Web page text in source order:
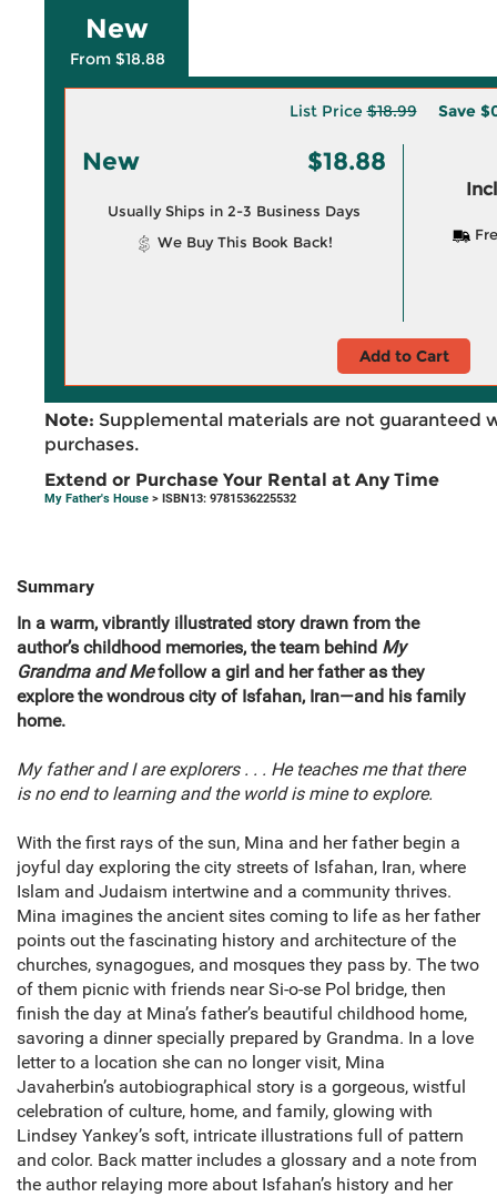
New
From $18.88
List Price$18.99 Save
New $18.88
Usually Ships in 2-3 Business Days
We Buy This Book Back!
Add to Cart
Note: Supplemental materials are not guaranteed
purchases.
Extend or Purchase Your Rental at Any Time
My Father's House > ISBN13: 9781536225532
Summary
In a warm, vibrantly illustrated story drawn from the
author’s childhood memories, the team behind My
Grandma and Mefollow a girl and her father as they
explore the wondrous city of Isfahan, Iran—and his family
home.
My father and I are explorers . . . He teaches me that there
is no end to learning and the world is mine to explore.
With the first rays of the sun, Mina and her father begin a
joyful day exploring the city streets of Isfahan, Iran, where
Islam and Judaism intertwine and a community thrives.
Mina imagines the ancient sites coming to life as her father
points out the fascinating history and architecture of the
churches, synagogues, and mosques they pass by. The two
of them picnic with friends near Si-o-se Pol bridge, then
finish the day at Mina’s father’s beautiful childhood home,
savoring a dinner specially prepared by Grandma. In a love
letter to a location she can no longer visit, Mina
Javaherbin’s autobiographical story is a gorgeous, wistful
celebration of culture, home, and family, glowing with
Lindsey Yankey’s soft, intricate illustrations full of pattern
and color. Back matter includes a glossary and a note from
the author relaying more about Isfahan’s history and her